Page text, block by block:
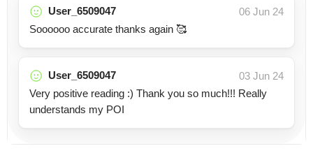
User_6509047
06 Jun 24
Soooooo accurate thanks again 🥰
User_6509047
03 Jun 24
Very positive reading :) Thank you so much!!! Really
understands my POI